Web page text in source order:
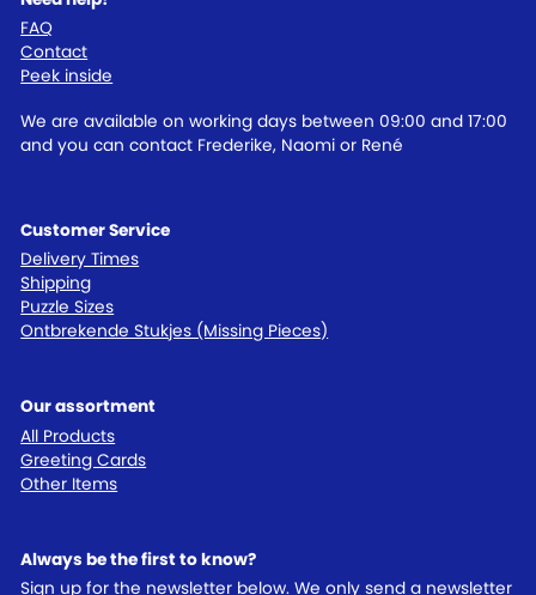
Customer Service
Delivery Times
Shipping
Puzzle Sizes
Ontbrekende Stukjes (Missing Pieces)
Our assortment
All Products
Greeting Cards
Other Items
FAQ
Contact
Peek inside
We are available on working days between 09:00 and 17:00
and you can contact Frederike, Naomi or René
Always be the first to know?
Sign up for the newsletter below. We only send a newsletter